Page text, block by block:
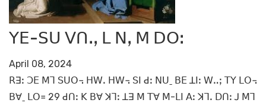
ꓬꓰ-ꓢꓴ ꓦꓵꓸꓹ ꓡ ꓠꓹ ꓟ ꓓꓳꓽ
April 08, 2024
ꓣꓱꓽ ꓛꓰ ꓟꓶ ꓢꓴꓳ꓾ ꓧꓪꓸ ꓧꓪ꓾ ꓢꓲ ꓒꓽ ꓠꓴˍ ꓐꓰ ꓕꓲꓽ ꓪꓺꓼ ꓔꓬ ꓡꓳ꓾
ꓐꓯˍ ꓡꓳ꓿ 29 ꓒꓵꓽ ꓗ ꓐꓯ ꓘꓶꓽ ꓕꓱ ꓟ ꓔꓯ ꓟ-ꓡꓲ ꓮꓽ ꓘꓶꓸ ꓓꓵꓽ ꓙ ꓟꓶ